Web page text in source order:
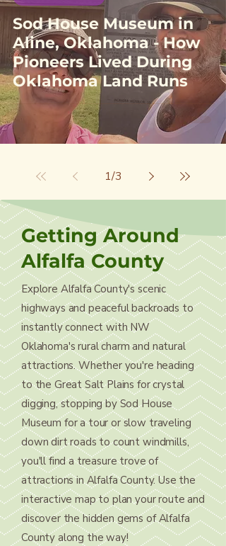
Sod House Museum in
Aline, Oklahoma - How
Pioneers Lived During
Oklahoma Land Runs
1/3
Getting Around
Alfalfa County
Explore Alfalfa County's scenic
highways and peaceful backroads to
instantly connect with NW
Oklahoma's rural charm and natural
attractions. Whether you're heading
to the Great Salt Plains for crystal
digging, stopping by Sod House
Museum for a tour or slow traveling
down dirt roads to count windmills,
you'll find a treasure trove of
attractions in Alfalfa County. Use the
interactive map to plan your route and
discover the hidden gems of Alfalfa
County along the way!